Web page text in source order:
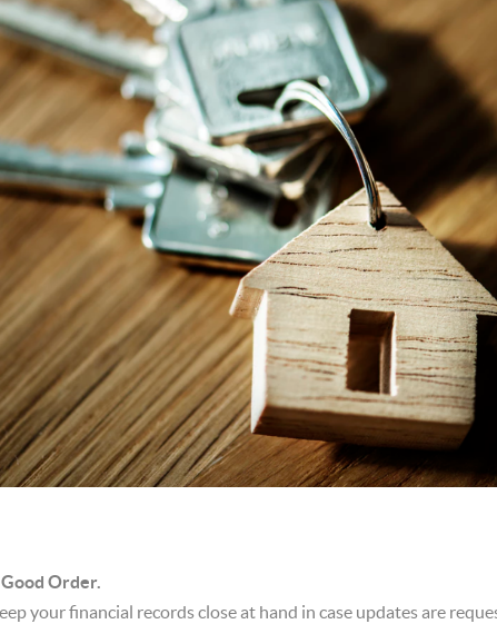
Order.
your financial records close at hand in case updates are